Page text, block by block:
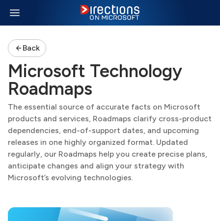
Back
Microsoft Technology
Roadmaps
The essential source of accurate facts on Microsoft
products and services, Roadmaps clarify cross-product
dependencies, end-of-support dates, and upcoming
releases in one highly organized format. Updated
regularly, our Roadmaps help you create precise plans,
anticipate changes and align your strategy with
Microsoft’s evolving technologies.